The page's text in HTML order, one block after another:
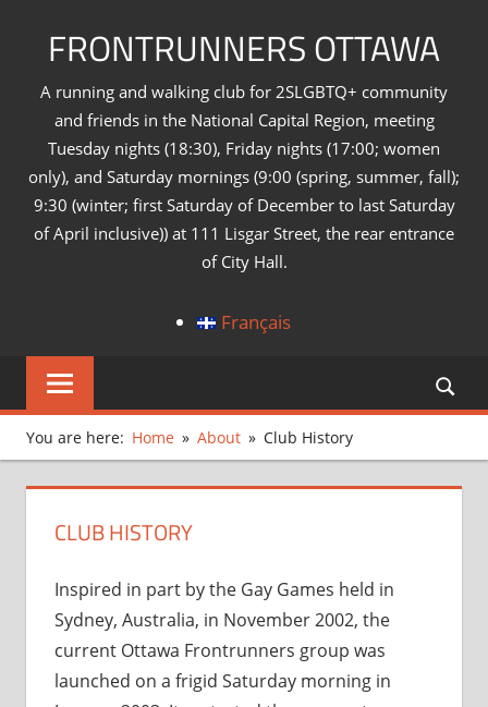
FRONTRUNNERS OTTAWA
A running and walking club for 2SLGBTQ+ community
and friends in the National Capital Region, meeting
Tuesday nights (18:30), Friday nights (17:00; women
only), and Saturday mornings (9:00 (spring, summer, fall);
9:30 (winter; first Saturday of December to last Saturday
of April inclusive)) at 111 Lisgar Street, the rear entrance
of City Hall.
Français
You are here: Home About Club History
CLUB HISTORY
Inspired in part by the Gay Games held in
Sydney, Australia, in November 2002, the
current Ottawa Frontrunners group was
launched on a frigid Saturday morning in